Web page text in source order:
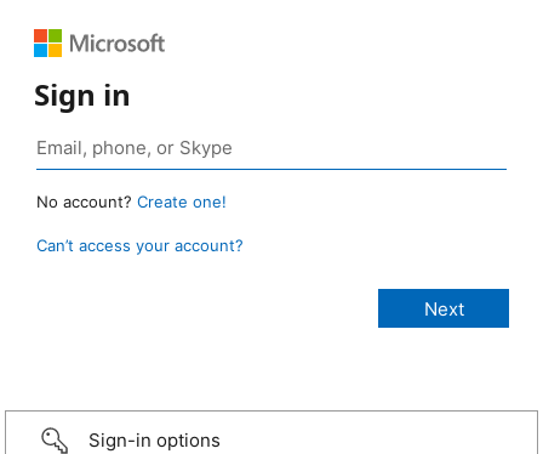
Sign in
No account? Create one!
Can’t access your account?
Sign-in options